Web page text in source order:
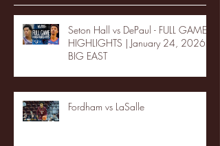
Seton Hall vs DePaul - FULL GAME
HIGHLIGHTS | January 24, 2026 |
BIG EAST
Fordham vs LaSalle